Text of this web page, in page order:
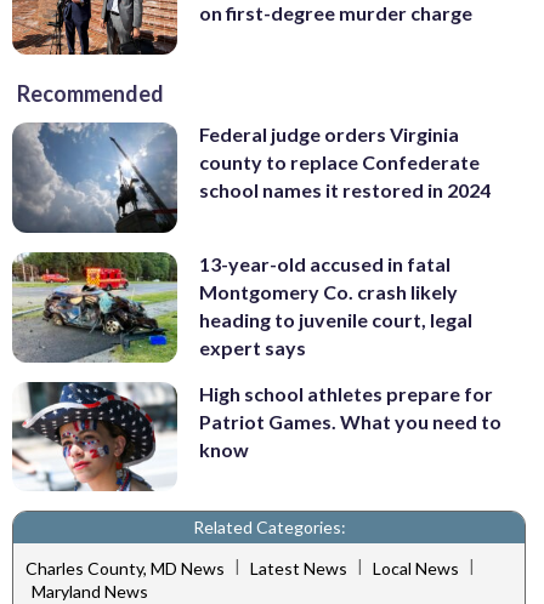
on first-degree murder charge
Recommended
Federal judge orders Virginia
county to replace Confederate
school names it restored in 2024
13-year-old accused in fatal
Montgomery Co. crash likely
heading to juvenile court, legal
expert says
High school athletes prepare for
Patriot Games. What you need to
know
Related Categories:
Charles County, MD News | Latest News | Local News |
Maryland News